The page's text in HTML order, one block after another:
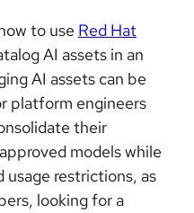
to use Red Hat
AI assets in an
AI assets can be
platform engineers
their
models while
usage restrictions, as
looking for a